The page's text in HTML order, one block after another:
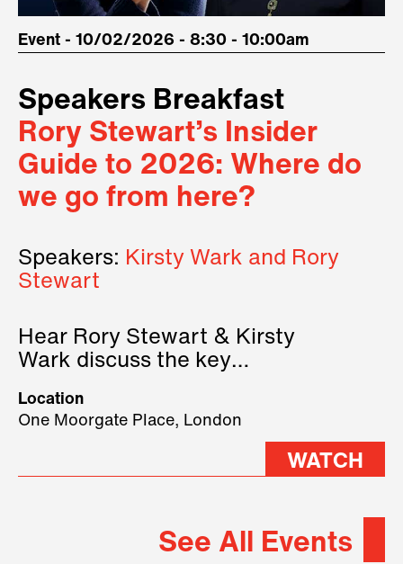
Event - 10/02/2026 - 8:30 - 10:00am
Speakers Breakfast
Rory Stewart’s Insider
Guide to 2026: Where do
we go from here?
Speakers: Kirsty Wark and Rory
Stewart
Hear Rory Stewart & Kirsty
Wark discuss the key
2026.
Location
One Moorgate Place, London
WATCH
See All Events